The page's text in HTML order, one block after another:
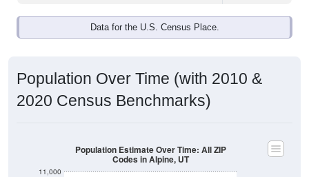
Data for the U.S. Census Place.
Population Over Time (with 2010 &
2020 Census Benchmarks)
11,000
Population Estimate Over Time: All ZIP
Codes in Alpine, UT